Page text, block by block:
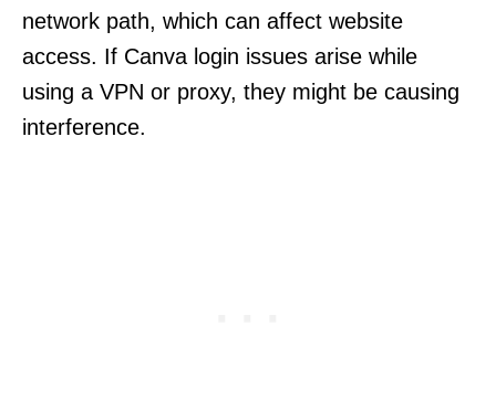
network path, which can affect website
access. If Canva login issues arise while
using a VPN or proxy, they might be causing
interference.